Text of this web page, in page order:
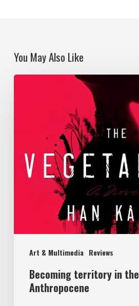
You May Also Like
Art & Multimedia Reviews
Anthropocene
Becoming territory in the
Anthropocene